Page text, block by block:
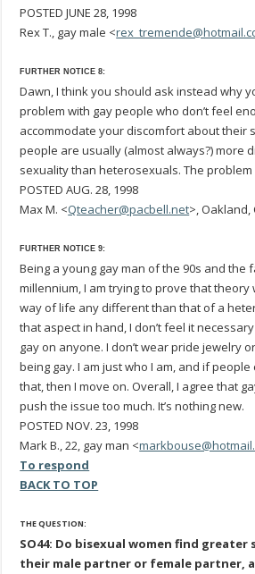
POSTED JUNE 28, 1998
Rex T., gay male <
FURTHER NOTICE 8:
Dawn, I think you should ask instead why
problem with gay people who don’t feel
accommodate your discomfort about their
people are usually (almost always?) more
sexuality than heterosexuals. The
POSTED AUG. 28, 1998
Max M. <Qteacher@pacbell.net>, Oakland,
FURTHER NOTICE 9:
Being a young gay man of the 90s and the
millennium, I am trying to prove that theory
way of life any different than that of a
that aspect in hand, I don’t feel it
gay on anyone. I don’t wear pride jewelry
being gay. I am just who I am, and if people
that, then I move on. Overall, I agree that
push the issue too much. It’s nothing new.
POSTED NOV. 23, 1998
Mark B., 22, gay man <
To respond
BACK TO TOP
THE QUESTION:
SO44: Do bisexual women find
their male partner or female partner,